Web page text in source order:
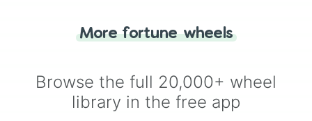
for you. Never google a coin flip anymore!
More fortune wheels
Browse the full 20,000+ wheel
library in the free app